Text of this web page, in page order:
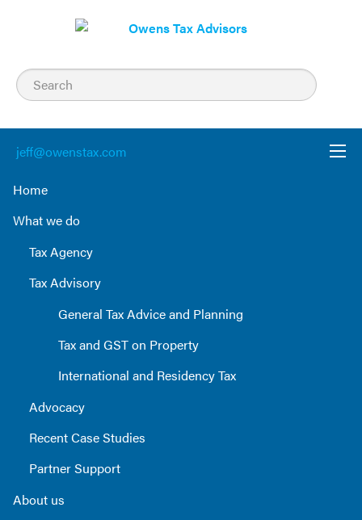
jeff@owenstax.com
Home
What we do
Tax Agency
Tax Advisory
General Tax Advice and Planning
Tax and GST on Property
International and Residency Tax
Advocacy
Recent Case Studies
Partner Support
About us